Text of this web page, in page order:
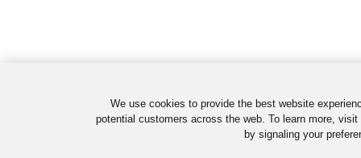
We use cookies to provide the best website
potential customers across the web. To learn more,
by signaling your